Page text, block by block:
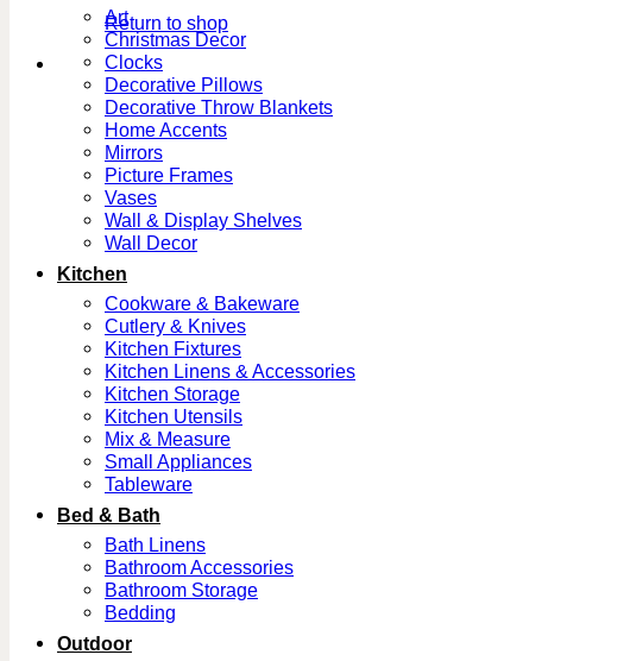
Return to shop
Art
Christmas Decor
Clocks
Decorative Pillows
Decorative Throw Blankets
Home Accents
Mirrors
Picture Frames
Vases
Wall & Display Shelves
Wall Decor
Kitchen
Cookware & Bakeware
Cutlery & Knives
Kitchen Fixtures
Kitchen Linens & Accessories
Kitchen Storage
Kitchen Utensils
Mix & Measure
Small Appliances
Tableware
Bed & Bath
Bath Linens
Bathroom Accessories
Bathroom Storage
Bedding
Outdoor